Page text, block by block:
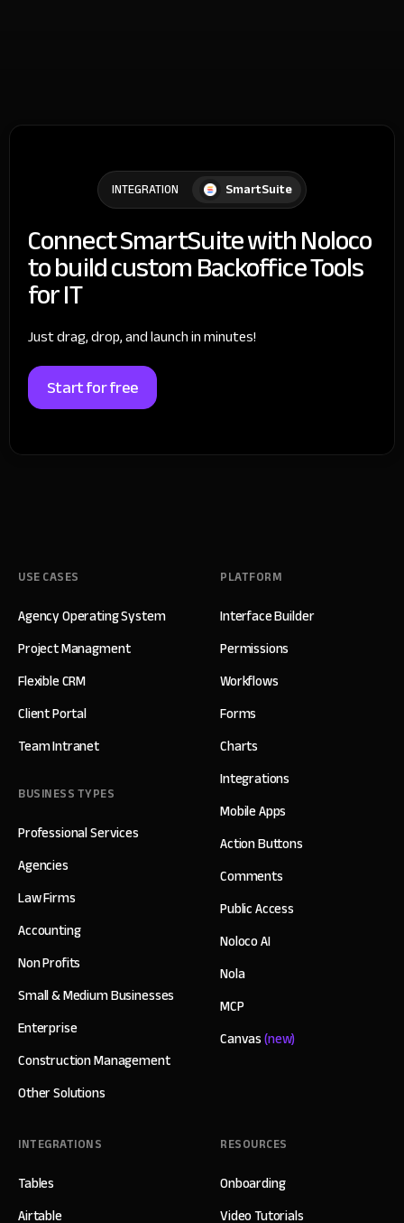
INTEGRATION SmartSuite
Connect SmartSuite with Noloco
to build custom Backoffice Tools
for IT
Just drag, drop, and launch in minutes!
Start for free
USE CASES
Agency Operating System
Project Managment
Flexible CRM
Client Portal
Team Intranet
BUSINESS TYPES
Professional Services
Agencies
Law Firms
Accounting
Non Profits
Small & Medium Businesses
Enterprise
Construction Management
Other Solutions
PLATFORM
Interface Builder
Permissions
Workflows
Forms
Charts
Integrations
Mobile Apps
Action Buttons
Comments
Public Access
Noloco AI
Nola
MCP
Canvas(new)
INTEGRATIONS
Tables
Airtable
RESOURCES
Onboarding
Video Tutorials